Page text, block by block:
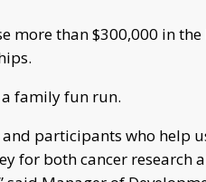
more than $300,000 in
family fun run.
participants who help
for both cancer research